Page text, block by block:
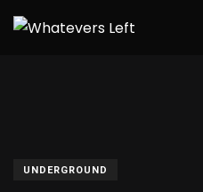
UNDERGROUND